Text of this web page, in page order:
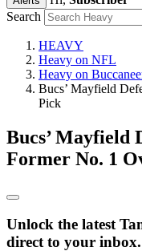
Search
HEAVY
Heavy on NFL
Heavy on
Bucs’ Mayfield
Pick
Bucs’ Mayfield
Former No. 1
Unlock the latest
direct to your inbox.